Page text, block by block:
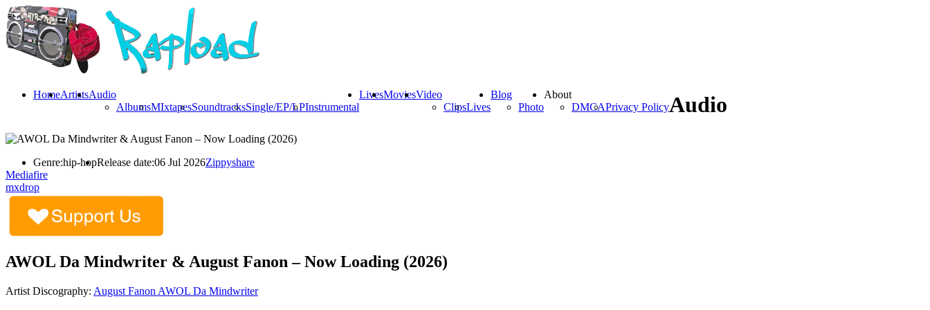
HomeArtistsAudio
AlbumsMIxtapesSoundtracksSingle/EP/LPInstrumental
LivesMoviesVideo
ClipsLives
Blog
Photo
About
DMCAPrivacy PolicyAudio
Genre:hip-hopRelease date:06 Jul 2026Zippyshare
Mediafire
mxdrop
AWOL Da Mindwriter & August Fanon – Now Loading (2026)
Artist Discography: August Fanon AWOL Da Mindwriter